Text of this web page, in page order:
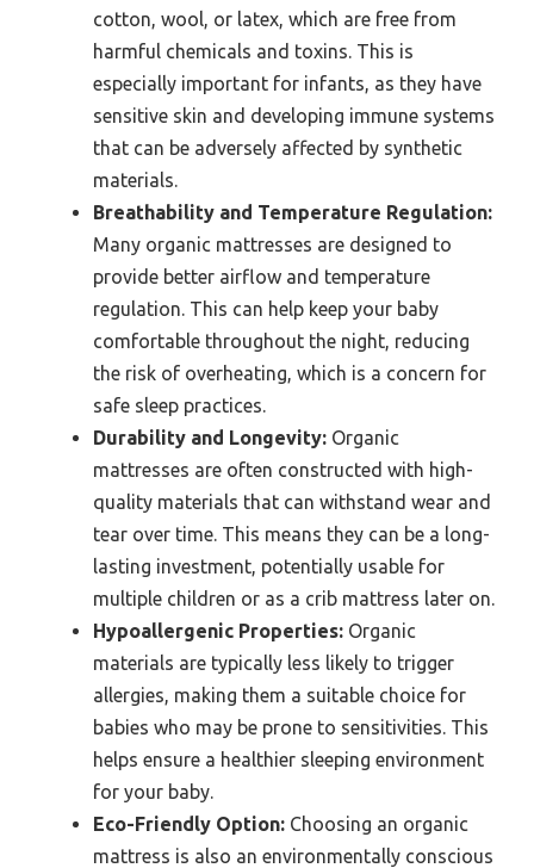
cotton, wool, or latex, which are free from
harmful chemicals and toxins. This is
especially important for infants, as they have
sensitive skin and developing immune systems
that can be adversely affected by synthetic
materials.
Breathability and Temperature Regulation:
Many organic mattresses are designed to
provide better airflow and temperature
regulation. This can help keep your baby
comfortable throughout the night, reducing
the risk of overheating, which is a concern for
safe sleep practices.
Durability and Longevity: Organic
mattresses are often constructed with high-
quality materials that can withstand wear and
tear over time. This means they can be a long-
lasting investment, potentially usable for
multiple children or as a crib mattress later on.
Hypoallergenic Properties: Organic
materials are typically less likely to trigger
allergies, making them a suitable choice for
babies who may be prone to sensitivities. This
helps ensure a healthier sleeping environment
for your baby.
Eco-Friendly Option: Choosing an organic
mattress is also an environmentally conscious